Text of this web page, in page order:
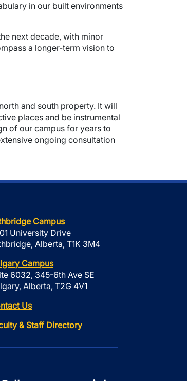
in our built environments
next decade, with minor
a longer-term vision to
and south property. It will
places and be instrumental
of our campus for years to
ongoing consultation
Campus
University Drive
Alberta, T1K 3M4
Campus
6032, 345-6th Ave SE
Alberta, T2G 4V1
Us
& Staff Directory